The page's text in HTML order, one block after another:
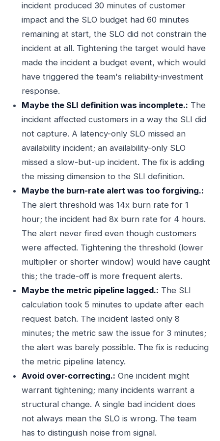
incident produced 30 minutes of customer
impact and the SLO budget had 60 minutes
remaining at start, the SLO did not constrain the
incident at all. Tightening the target would have
made the incident a budget event, which would
have triggered the team's reliability-investment
response.
Maybe the SLI definition was incomplete.: The
incident affected customers in a way the SLI did
not capture. A latency-only SLO missed an
availability incident; an availability-only SLO
missed a slow-but-up incident. The fix is adding
the missing dimension to the SLI definition.
Maybe the burn-rate alert was too forgiving.:
The alert threshold was 14x burn rate for 1
hour; the incident had 8x burn rate for 4 hours.
The alert never fired even though customers
were affected. Tightening the threshold (lower
multiplier or shorter window) would have caught
this; the trade-off is more frequent alerts.
Maybe the metric pipeline lagged.: The SLI
calculation took 5 minutes to update after each
request batch. The incident lasted only 8
minutes; the metric saw the issue for 3 minutes;
the alert was barely possible. The fix is reducing
the metric pipeline latency.
Avoid over-correcting.: One incident might
warrant tightening; many incidents warrant a
structural change. A single bad incident does
not always mean the SLO is wrong. The team
has to distinguish noise from signal.